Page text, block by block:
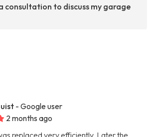
consultation to discuss my garage
- Google user
2 months ago